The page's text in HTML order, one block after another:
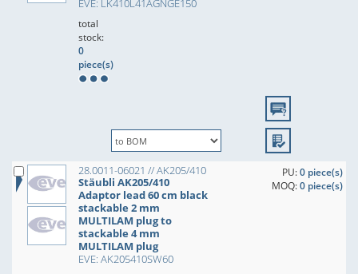
EVE: LK410L41AGNGE150
total
stock:
0
piece(s)
28.0011-06021 // AK205/410
Stäubli AK205/410
Adaptor lead 60 cm black
stackable 2 mm
MULTILAM plug to
stackable 4 mm
MULTILAM plug
EVE: AK205410SW60
PU:0 piece(s)
MOQ:0 piece(s)